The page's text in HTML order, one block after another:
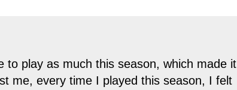
to play as much this season, which made it
me, every time I played this season, I felt